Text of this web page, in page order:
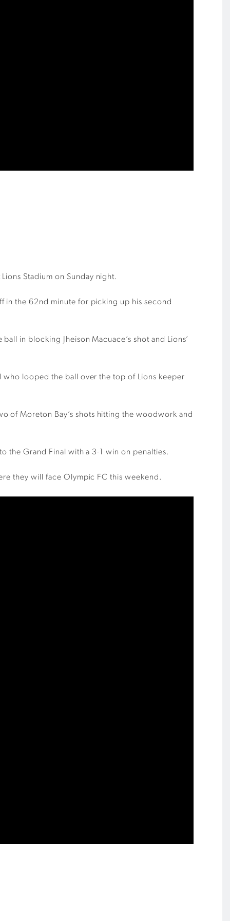
Stadium on Sunday night.
in the 62nd minute for picking up his second
in blocking Jheison Macuace’s shot and Lions’
who looped the ball over the top of Lions keeper
of Moreton Bay’s shots hitting the woodwork and
the Grand Final with a 3-1 win on penalties.
they will face Olympic FC this weekend.